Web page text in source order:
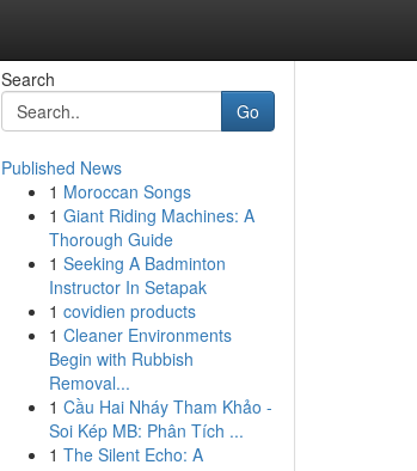
Search
Go
Published News
1 Moroccan Songs
1 Giant Riding Machines: A
Thorough Guide
1 Seeking A Badminton
Instructor In Setapak
1 covidien products
1 Cleaner Environments
Begin with Rubbish
Removal...
1 Cầu Hai Nháy Tham Khảo -
Soi Kép MB: Phân Tích ...
1 The Silent Echo: A